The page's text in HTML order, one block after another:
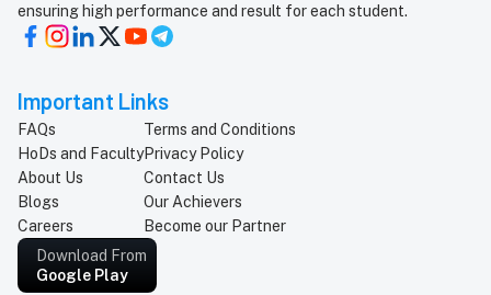
ensuring high performance and result for each student.
Important Links
FAQs
HoDs and Faculty
About Us
Blogs
Careers
Terms and Conditions
Privacy Policy
Contact Us
Our Achievers
Become our Partner
Download From
Google Play